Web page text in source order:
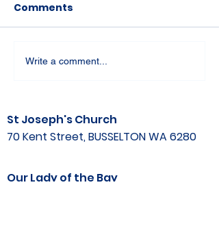
Comments
Write a comment...
St Joseph's Church
70 Kent Street, BUSSELTON WA 6280
Our Lady of the Bay